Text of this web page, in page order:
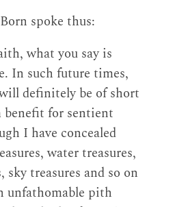
spoke thus:
what you say is
In such future times,
definitely be of short
benefit for sentient
I have concealed
water treasures,
sky treasures and so on
unfathomable pith